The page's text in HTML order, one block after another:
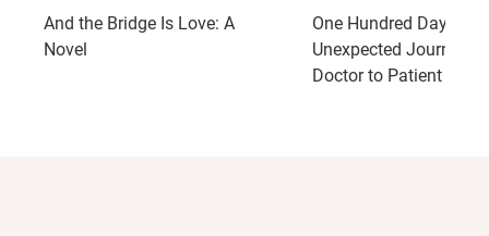
And the Bridge Is Love: A
Novel
One Hundred Days: My
Unexpected Journey
Doctor to Patient